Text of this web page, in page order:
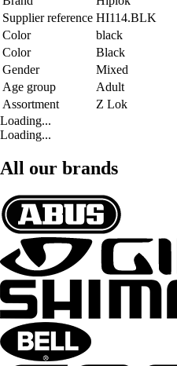
Supplier reference HI114.BLK
Color
black
Color
Black
Gender
Mixed
Age group
Adult
Assortment
Z Lok
Loading...
Loading...
All our brands